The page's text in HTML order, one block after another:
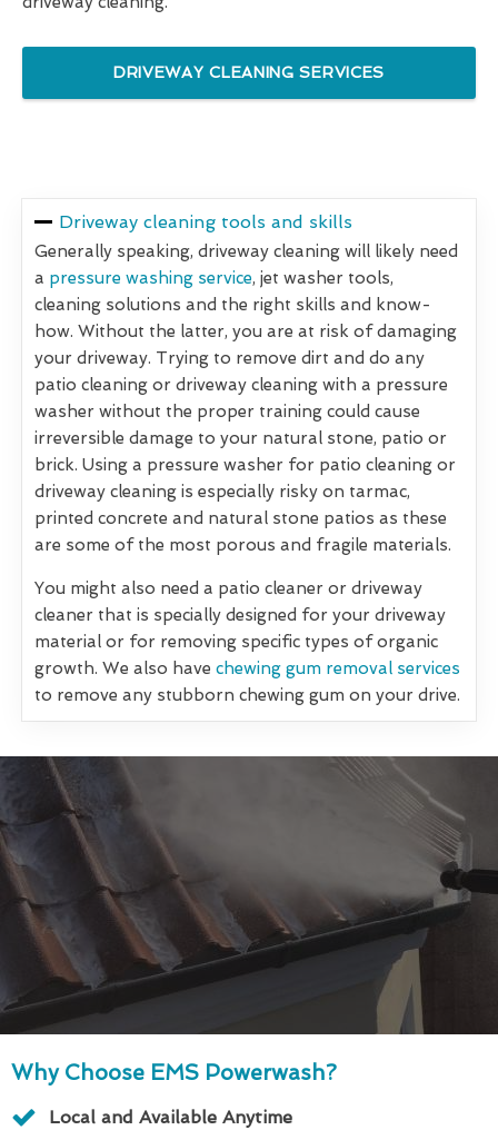
DRIVEWAY CLEANING SERVICES
Driveway cleaning tools and skills
Generally speaking, driveway cleaning will likely need
a pressure washing service, jet washer tools,
cleaning solutions and the right skills and know-
how. Without the latter, you are at risk of damaging
your driveway. Trying to remove dirt and do any
patio cleaning or driveway cleaning with a pressure
washer without the proper training could cause
irreversible damage to your natural stone, patio or
brick. Using a pressure washer for patio cleaning or
driveway cleaning is especially risky on tarmac,
printed concrete and natural stone patios as these
are some of the most porous and fragile materials.
You might also need a patio cleaner or driveway
cleaner that is specially designed for your driveway
material or for removing specific types of organic
growth. We also have chewing gum removal services
to remove any stubborn chewing gum on your drive.
Why Choose EMS Powerwash?
Local and Available Anytime